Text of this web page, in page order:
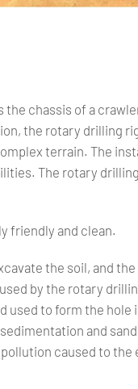
chassis of a
the rotary drilling
terrain. The
The rotary
friendly and clean.
the soil, and
by the rotary
used to form the hole
and
caused to